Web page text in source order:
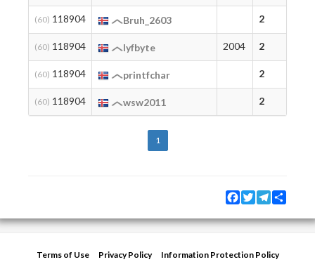
(60) 118904 Bruh_2603 2
(60) 118904 lyfbyte 2004 2
(60) 118904 printfchar 2
(60) 118904 wsw2011 2
1
Facebook
TwitterTelegram
Terms of Use Privacy Policy Information Protection Policy